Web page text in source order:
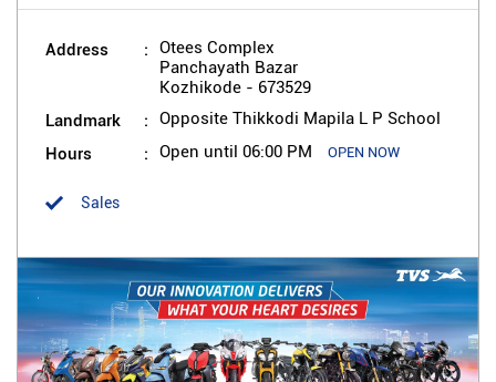
Address
Otees Complex
Panchayath Bazar
Kozhikode - 673529
Landmark Opposite Thikkodi Mapila L P School
Hours Open until 06:00 PM OPEN NOW
Sales